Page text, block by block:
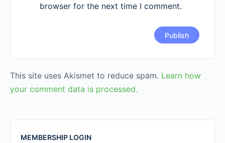
browser for the next time I comment.
This site uses Akismet to reduce spam. Learn how
your comment data is processed.
MEMBERSHIP LOGIN